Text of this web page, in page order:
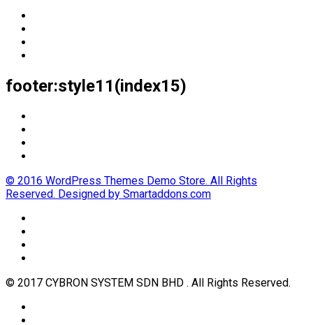
footer:style11(index15)
© 2016 WordPress Themes Demo Store. All Rights
Reserved. Designed by Smartaddons.com
© 2017 CYBRON SYSTEM SDN BHD . All Rights Reserved.